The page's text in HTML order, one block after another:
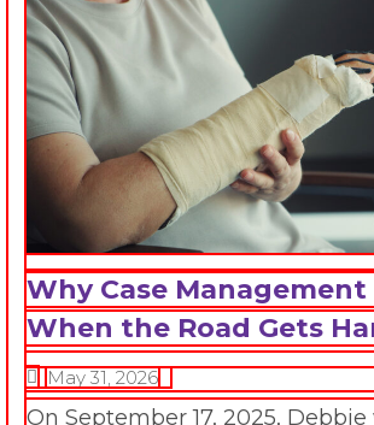
Why Case
When the Road Gets
May 31, 2026
On September 17, 2025,